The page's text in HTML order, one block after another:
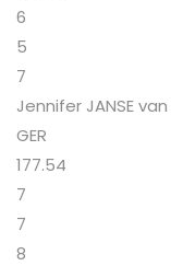
6
5
7
Jennifer JANSE van
GER
177.54
7
7
8